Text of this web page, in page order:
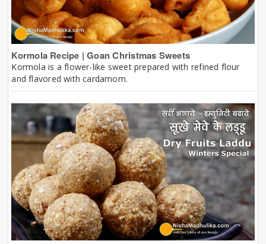
Kormola Recipe | Goan Christmas Sweets
Kormola is a flower-like sweet prepared with refined flour
and flavored with cardamom.